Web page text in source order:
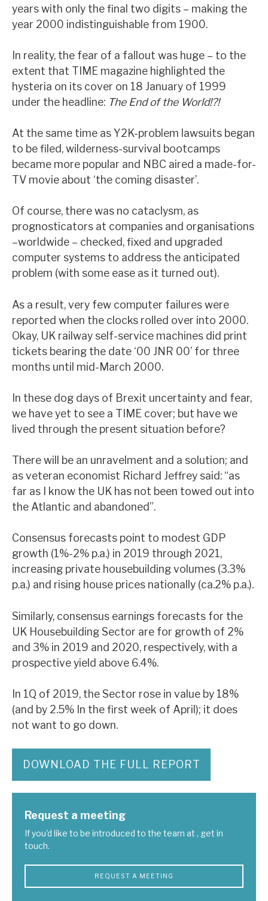
years with only the final two digits – making the
year 2000 indistinguishable from 1900.
In reality, the fear of a fallout was huge – to the
extent that TIME magazine highlighted the
hysteria on its cover on 18 January of 1999
under the headline: The End of the World!?!
At the same time as Y2K-problem lawsuits began
to be filed, wilderness-survival bootcamps
became more popular and NBC aired a made-for-
TV movie about ‘the coming disaster’.
Of course, there was no cataclysm, as
prognosticators at companies and organisations
–worldwide – checked, fixed and upgraded
computer systems to address the anticipated
problem (with some ease as it turned out).
As a result, very few computer failures were
reported when the clocks rolled over into 2000.
Okay, UK railway self-service machines did print
tickets bearing the date ‘00 JNR 00’ for three
months until mid-March 2000.
In these dog days of Brexit uncertainty and fear,
we have yet to see a TIME cover; but have we
lived through the present situation before?
There will be an unravelment and a solution; and
as veteran economist Richard Jeffrey said: “as
far as I know the UK has not been towed out into
the Atlantic and abandoned”.
Consensus forecasts point to modest GDP
growth (1%-2% p.a.) in 2019 through 2021,
increasing private housebuilding volumes (3.3%
p.a.) and rising house prices nationally (ca.2% p.a.).
Similarly, consensus earnings forecasts for the
UK Housebuilding Sector are for growth of 2%
and 3% in 2019 and 2020, respectively, with a
prospective yield above 6.4%.
In 1Q of 2019, the Sector rose in value by 18%
(and by 2.5% In the first week of April); it does
not want to go down.
DOWNLOAD THE FULL REPORT
Request a meeting
If you'd like to be introduced to the team at , get in
touch.
REQUEST A MEETING